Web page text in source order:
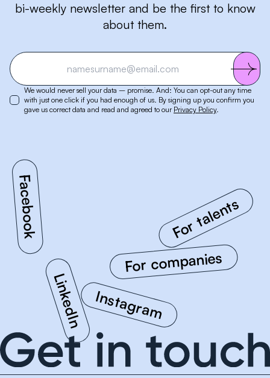
bi-weekly newsletter and be the first to know
about them.
We would never sell your data – promise. And: You can opt-out any time
with just one click if you had enough of us. By signing up you confirm you
gave us correct data and read and agreed to our Privacy Policy.
Facebook
LinkedIn Instagram
For companies
For talents